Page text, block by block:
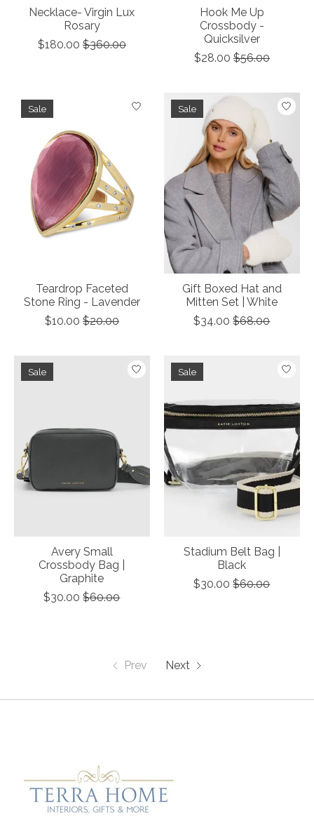
Necklace- Virgin Lux
Rosary
$180.00 $360.00
Hook Me Up
Crossbody -
Quicksilver
$28.00 $56.00
Sale
Teardrop Faceted
Stone Ring - Lavender
$10.00 $20.00
Sale
Gift Boxed Hat and
Mitten Set | White
$34.00 $68.00
Sale
Avery Small
Crossbody Bag |
Graphite
$30.00 $60.00
Sale
Stadium Belt Bag |
Black
$30.00 $60.00
Prev Next